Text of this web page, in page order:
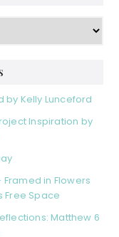
by Kelly Lunceford
Inspiration by
Framed in Flowers
Free Space
Matthew 6